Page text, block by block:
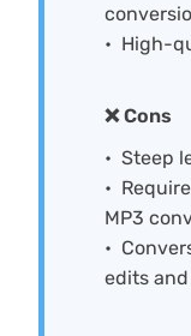
High-
❌ Cons
Steep
MP3
edits